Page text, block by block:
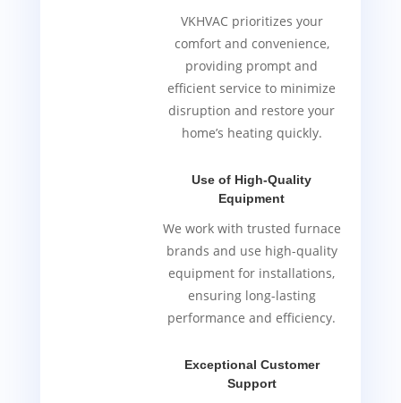
VKHVAC prioritizes your
comfort and convenience,
providing prompt and
efficient service to minimize
disruption and restore your
home’s heating quickly.
Use of High-Quality
Equipment
We work with trusted furnace
brands and use high-quality
equipment for installations,
ensuring long-lasting
performance and efficiency.
Exceptional Customer
Support